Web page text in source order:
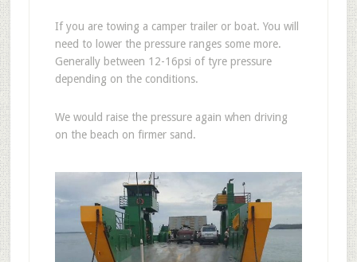
If you are towing a camper trailer or boat. You will
need to lower the pressure ranges some more.
Generally between 12-16psi of tyre pressure
depending on the conditions.
We would raise the pressure again when driving
on the beach on firmer sand.